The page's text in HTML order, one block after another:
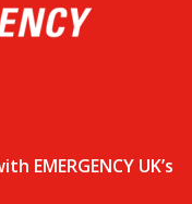
EMERGENCY UK’s